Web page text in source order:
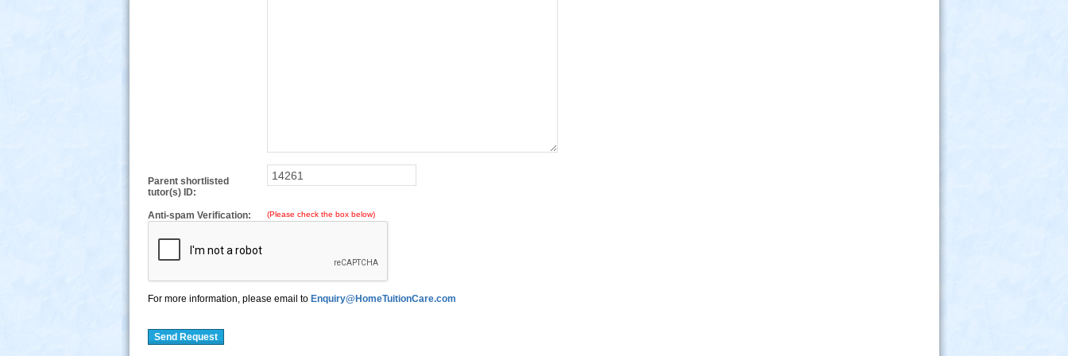
Parent shortlisted
tutor(s) ID:
Anti-spam Verification: (Please check the box below)
For more information, please email to Enquiry@HomeTuitionCare.com
Send Request